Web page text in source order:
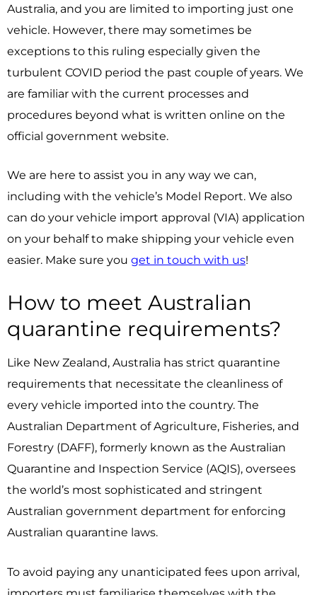
Australia, and you are limited to importing just one
vehicle. However, there may sometimes be
exceptions to this ruling especially given the
turbulent COVID period the past couple of years. We
are familiar with the current processes and
procedures beyond what is written online on the
official government website.
We are here to assist you in any way we can,
including with the vehicle’s Model Report. We also
can do your vehicle import approval (VIA) application
on your behalf to make shipping your vehicle even
easier. Make sure you get in touch with us!
How to meet Australian
quarantine requirements?
Like New Zealand, Australia has strict quarantine
requirements that necessitate the cleanliness of
every vehicle imported into the country. The
Australian Department of Agriculture, Fisheries, and
Forestry (DAFF), formerly known as the Australian
Quarantine and Inspection Service (AQIS), oversees
the world’s most sophisticated and stringent
Australian government department for enforcing
Australian quarantine laws.
To avoid paying any unanticipated fees upon arrival,